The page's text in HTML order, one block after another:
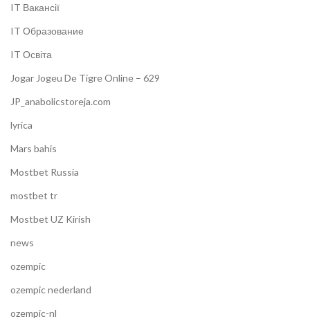
IT Вакансії
IT Образование
IT Освіта
Jogar Jogeu De Tigre Online – 629
JP_anabolicstoreja.com
lyrica
Mars bahis
Mostbet Russia
mostbet tr
Mostbet UZ Kirish
news
ozempic
ozempic nederland
ozempic-nl